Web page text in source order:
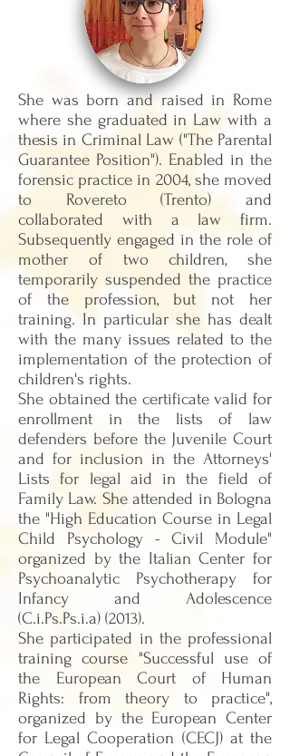
She was born and raised in Rome
where she graduated in Law with a
thesis in Criminal Law ("The Parental
Guarantee Position"). Enabled in the
forensic practice in 2004, she moved
to Rovereto (Trento) and
collaborated with a law firm.
Subsequently engaged in the role of
mother of two children, she
temporarily suspended the practice
of the profession, but not her
training. In particular she has dealt
with the many issues related to the
implementation of the protection of
children's rights.
She obtained the certificate valid for
enrollment in the lists of law
defenders before the Juvenile Court
and for inclusion in the Attorneys'
Lists for legal aid in the field of
Family Law. She attended in Bologna
the "High Education Course in Legal
Child Psychology - Civil Module"
organized by the Italian Center for
Psychoanalytic Psychotherapy for
Infancy and Adolescence
(C.i.Ps.Ps.i.a) (2013).
She participated in the professional
training course "Successful use of
the European Court of Human
Rights: from theory to practice",
organized by the European Center
for Legal Cooperation (CECJ) at the